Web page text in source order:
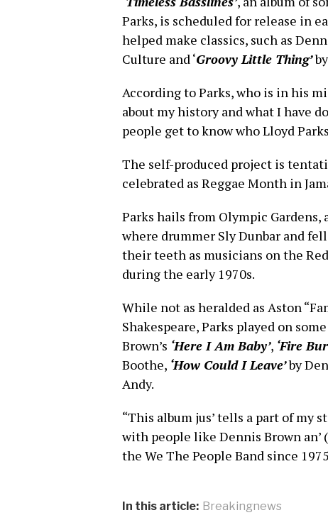
Parks, is scheduled for release in
helped make classics, such as
Culture and ‘Groovy Little Thing’
According to Parks, who is in his
about my history and what I have
people get to know who Lloyd
The self-produced project is
celebrated as Reggae Month in
Parks hails from Olympic
where drummer Sly Dunbar and
their teeth as musicians on the
during the early 1970s.
While not as heralded as Aston
Shakespeare, Parks played on
Brown’s ‘Here I Am Baby’, ‘Fire
Boothe, ‘How Could I Leave’by
Andy.
“This album jus’ tells a part of my
with people like Dennis Brown an’
the We The People Band since
In this article: Breakingnews